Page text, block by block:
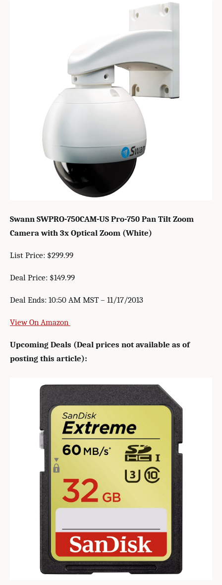
Swann SWPRO-750CAM-US Pro-750 Pan Tilt Zoom
Camera with 3x Optical Zoom (White)
List Price: $299.99
Deal Price: $149.99
Deal Ends: 10:50 AM MST – 11/17/2013
View On Amazon
Upcoming Deals (Deal prices not available as of
posting this article):